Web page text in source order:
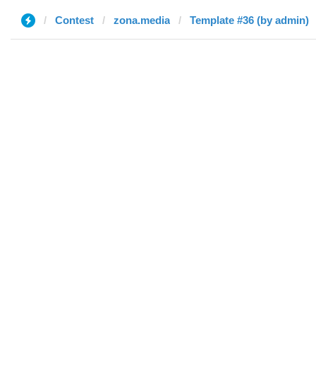
Contest zona.media Template #36 (by admin)